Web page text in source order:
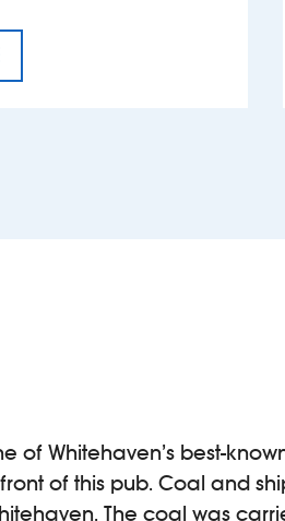
of Whitehaven’s best-
of this pub. Coal and
The coal was